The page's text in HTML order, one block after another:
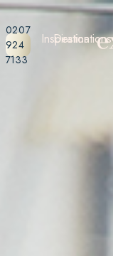
0207
924
7133
Destinations
Inspiration